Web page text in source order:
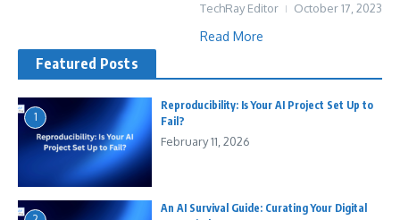
TechRay Editor October 17, 2023
Read More
Featured Posts
1
Reproducibility: Is Your AI Project Set Up to
Fail?
February 11, 2026
An AI Survival Guide: Curating Your Digital